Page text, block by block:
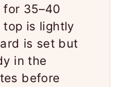
for 35–40
top is lightly
is set but
in the
before